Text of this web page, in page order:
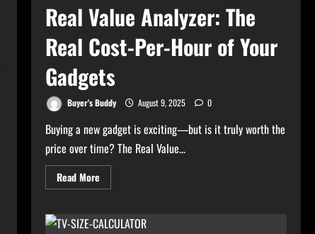
Real Value Analyzer: The
Real Cost-Per-Hour of Your
Gadgets
Buyer's Buddy August 9, 2025 0
Buying a new gadget is exciting—but is it truly worth the
price over time? The Real Value...
Read MoreRead
more
Value
Analyzer: